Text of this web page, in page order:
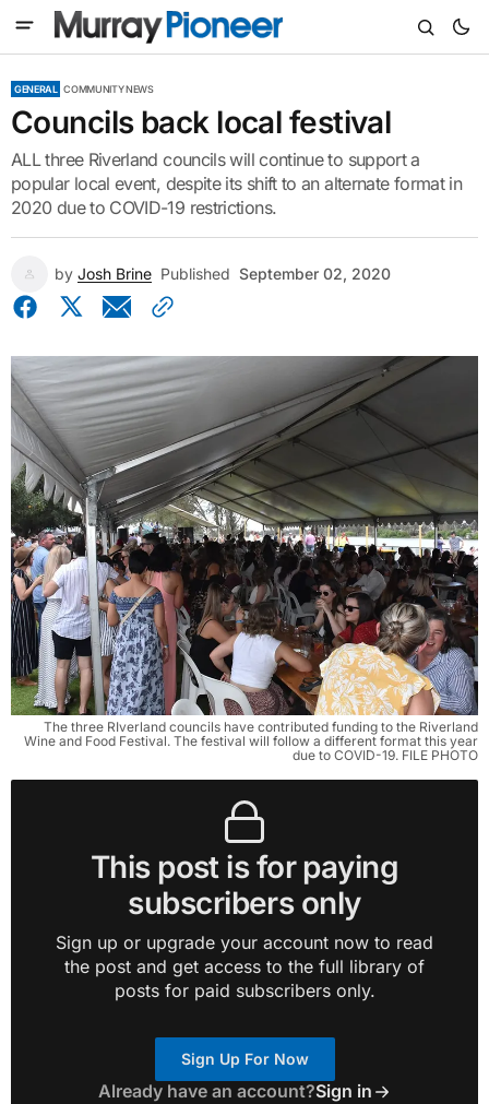
GENERAL COMMUNITY NEWS
Councils back local festival
ALL three Riverland councils will continue to support a
popular local event, despite its shift to an alternate format in
2020 due to COVID-19 restrictions.
by Josh Brine Published September 02, 2020
The three RIverland councils have contributed funding to the Riverland
Wine and Food Festival. The festival will follow a different format this year
due to COVID-19. FILE PHOTO
This post is for paying
subscribers only
Sign up or upgrade your account now to read
the post and get access to the full library of
posts for paid subscribers only.
Sign Up For Now
Already have an account?Sign in